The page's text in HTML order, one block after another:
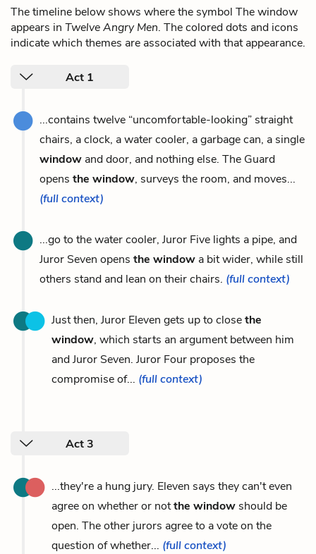
The timeline below shows where the symbol The window
appears in Twelve Angry Men. The colored dots and icons
indicate which themes are associated with that appearance.
Act 1
...contains twelve “uncomfortable-looking” straight
chairs, a clock, a water cooler, a garbage can, a single
window and door, and nothing else. The Guard
opens the window, surveys the room, and moves...
(full context)
...go to the water cooler, Juror Five lights a pipe, and
Juror Seven opens the window a bit wider, while still
others stand and lean on their chairs. (full context)
Just then, Juror Eleven gets up to closethe
window, which starts an argument between him
and Juror Seven. Juror Four proposes the
compromise of... (full context)
Act 3
...they're a hung jury. Eleven says they can't even
agree on whether or notthe window should be
open. The other jurors agree to a vote on the
question of whether... (full context)